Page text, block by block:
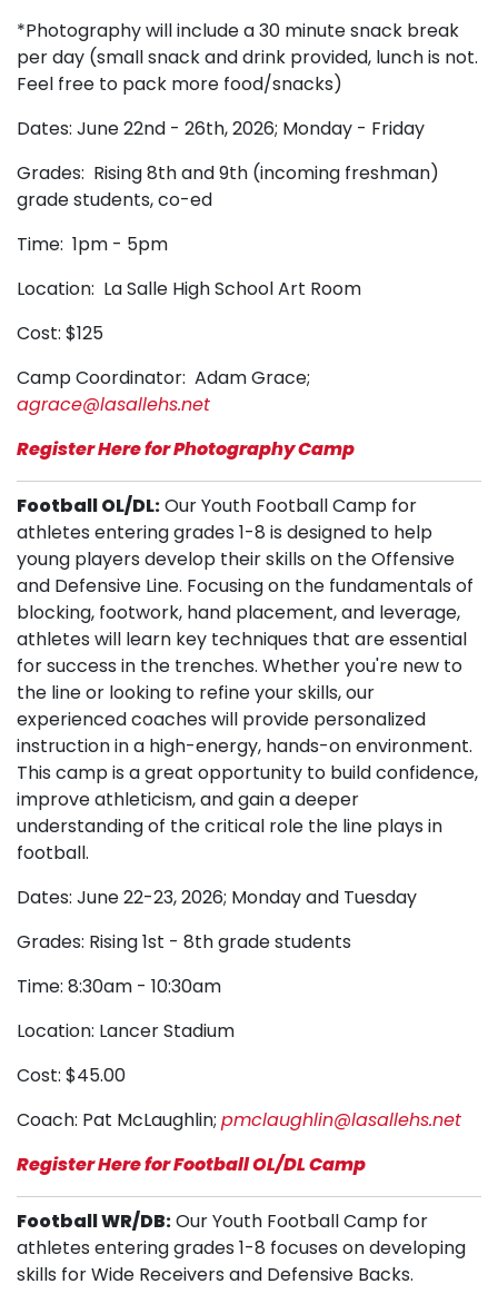
*Photography will include a 30 minute snack break
per day (small snack and drink provided, lunch is not.
Feel free to pack more food/snacks)
Dates: June 22nd - 26th, 2026; Monday - Friday
Grades: Rising 8th and 9th (incoming freshman)
grade students, co-ed
Time: 1pm - 5pm
Location: La Salle High School Art Room
Cost: $125
Camp Coordinator: Adam Grace;
agrace@lasallehs.net
Register Here for Photography Camp
Football OL/DL:Our Youth Football Camp for
athletes entering grades 1-8 is designed to help
young players develop their skills on the Offensive
and Defensive Line. Focusing on the fundamentals of
blocking, footwork, hand placement, and leverage,
athletes will learn key techniques that are essential
for success in the trenches. Whether you're new to
the line or looking to refine your skills, our
experienced coaches will provide personalized
instruction in a high-energy, hands-on environment.
This camp is a great opportunity to build confidence,
improve athleticism, and gain a deeper
understanding of the critical role the line plays in
football.
Dates: June 22-23, 2026; Monday and Tuesday
Grades: Rising 1st - 8th grade students
Time: 8:30am - 10:30am
Location: Lancer Stadium
Cost: $45.00
Coach: Pat McLaughlin; pmclaughlin@lasallehs.net
Register Here for Football OL/DL Camp
Football WR/DB:Our Youth Football Camp for
athletes entering grades 1-8 focuses on developing
skills for Wide Receivers and Defensive Backs.